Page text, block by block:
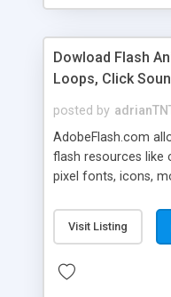
Dowload Flash
Loops, Click
posted by
AdobeFlash.com
flash resources like
pixel fonts, icons,
with flash. You can
updated with new
resources on site.
Visit Listing